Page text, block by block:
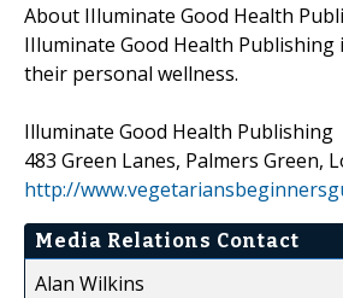
About IIluminate Good Health
IIluminate Good Health
their personal wellness.
Illuminate Good Health Publishing
483 Green Lanes, Palmers Green,
http://
Media Relations Contact
Alan Wilkins